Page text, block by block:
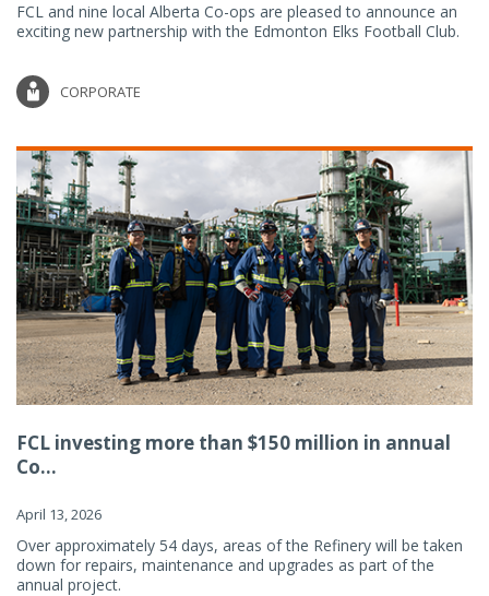
FCL and nine local Alberta Co-ops are pleased to announce an
exciting new partnership with the Edmonton Elks Football Club.
CORPORATE
FCL investing more than $150 million in annual
Co...
April 13, 2026
Over approximately 54 days, areas of the Refinery will be taken
down for repairs, maintenance and upgrades as part of the
annual project.